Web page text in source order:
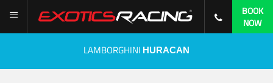
BOOK
NOW
LAMBORGHINI HURACAN